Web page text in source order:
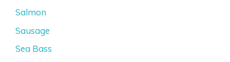
Salmon
Sausage
Sea Bass